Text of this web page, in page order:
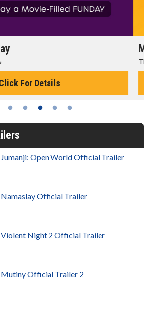
up in the morning!
Click For Details
Jumanji: Open World Official Trailer
Namaslay Official Trailer
Violent Night 2 Official Trailer
Mutiny Official Trailer 2